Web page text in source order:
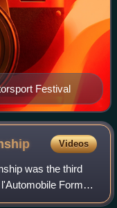
Festival
Videos
was the third
Formula
FIA FE